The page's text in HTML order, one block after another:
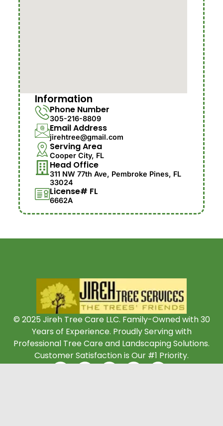
Information
Phone Number
305-216-8809
Email Address
jirehtree@gmail.com
Serving Area
Cooper City, FL
Head Office
311 NW 77th Ave, Pembroke Pines, FL
33024
License# FL
6662A
© 2025 Jireh Tree Care LLC. Family-Owned with 30
Years of Experience. Proudly Serving with
Professional Tree Care and Landscaping Solutions.
Customer Satisfaction is Our #1 Priority.